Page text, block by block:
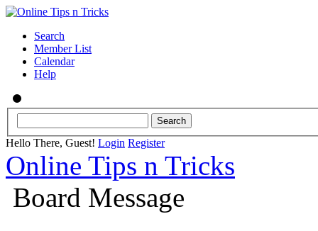
Search
Member List
Calendar
Help
Hello There, Guest! Login Register
Online Tips n Tricks
Board Message